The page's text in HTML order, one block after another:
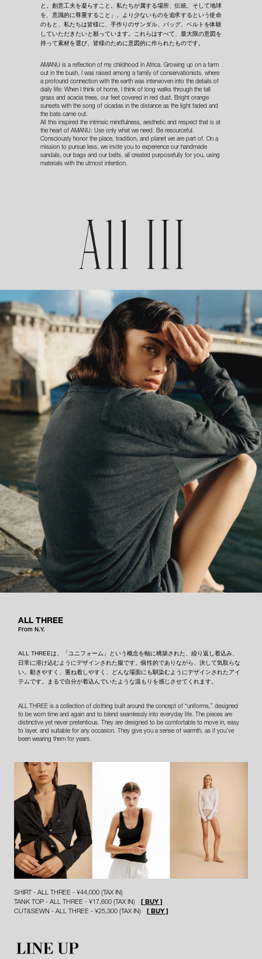
と。創意工夫を凝らすこと。私たちが属する場所、伝統、そして地球
を、意識的に尊重すること」。より少ないものを追求するという使命
のもと、私たちは皆様に、手作りのサンダル、バッグ、ベルトを体験
していただきたいと願っています。これらはすべて、最大限の意図を
持って素材を選び、皆様のために意図的に作られたものです。
AMANU is a reflection of my childhood in Africa. Growing up on a farm
out in the bush, I was raised among a family of conservationists, where
a profound connection with the earth was interwoven into the details of
daily life: When I think of home, I think of long walks through the tall
grass and acacia trees, our feet covered in red dust. Bright orange
sunsets with the song of cicadas in the distance as the light faded and
the bats came out.
All this inspired the intrinsic mindfulness, aesthetic and respect that is at
the heart of AMANU: Use only what we need. Be resourceful.
Consciously honor the place, tradition, and planet we are part of. On a
mission to pursue less, we invite you to experience our handmade
sandals, our bags and our belts, all created purposefully for you, using
materials with the utmost intention.
ALL THREE
From N.Y.
ALL THREEは、「ユニフォーム」という概念を軸に構築された、繰り返し着込み、
日常に溶け込むようにデザインされた服です。個性的でありながら、決して気取らな
い。動きやすく、重ね着しやすく、どんな場面にも馴染むようにデザインされたアイ
テムです。まるで自分が着込んでいたような温もりを感じさせてくれます。
ALL THREE is a collection of clothing built around the concept of “uniforms,” designed
to be worn time and again and to blend seamlessly into everyday life. The pieces are
distinctive yet never pretentious. They are designed to be comfortable to move in, easy
to layer, and suitable for any occasion. They give you a sense of warmth, as if you’ve
been wearing them for years.
SHIRT - ALL THREE - ¥44,000 (TAX IN)
TANK TOP - ALL THREE - ¥17,600 (TAX IN)
[ BUY ]
CUT&SEWN - ALL THREE - ¥25,300 (TAX IN)
[ BUY ]